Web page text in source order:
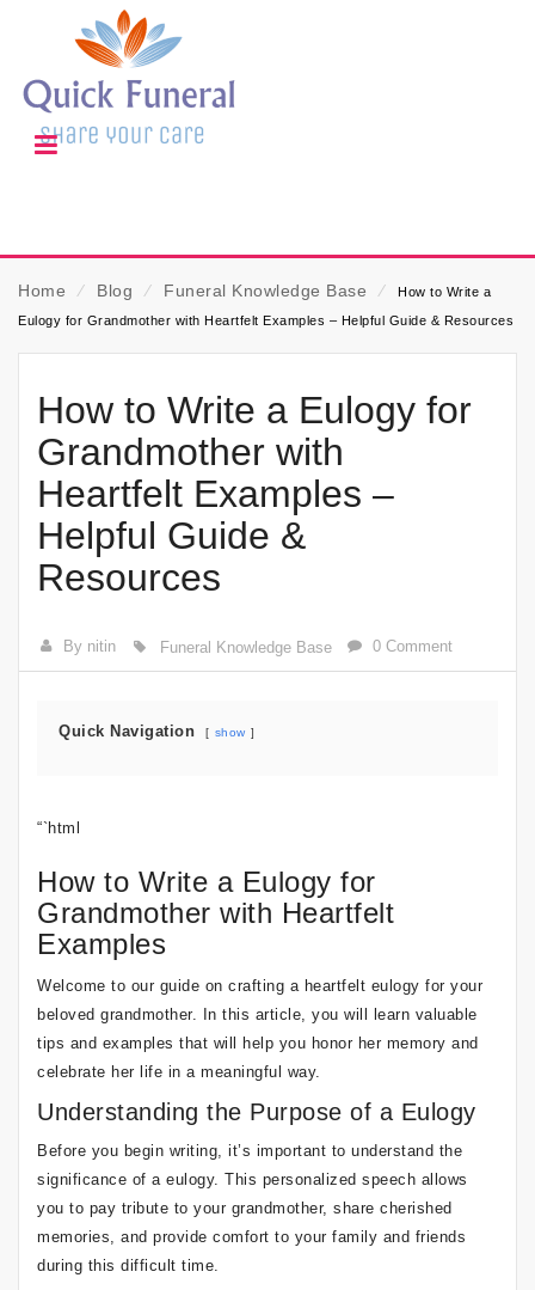
Home ⁄ Blog ⁄ Funeral Knowledge Base ⁄
How to Write a
Eulogy for Grandmother with Heartfelt Examples – Helpful Guide & Resources
How to Write a Eulogy for
Grandmother with
Heartfelt Examples –
Helpful Guide &
Resources
By nitin Funeral Knowledge Base 0 Comment
Quick Navigation show
“`html
How to Write a Eulogy for
Grandmother with Heartfelt
Examples
Welcome to our guide on crafting a heartfelt eulogy for your
beloved grandmother. In this article, you will learn valuable
tips and examples that will help you honor her memory and
celebrate her life in a meaningful way.
Understanding the Purpose of a Eulogy
Before you begin writing, it’s important to understand the
significance of a eulogy. This personalized speech allows
you to pay tribute to your grandmother, share cherished
memories, and provide comfort to your family and friends
during this difficult time.